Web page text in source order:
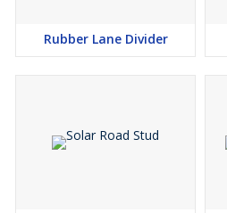
Rubber Lane Divider